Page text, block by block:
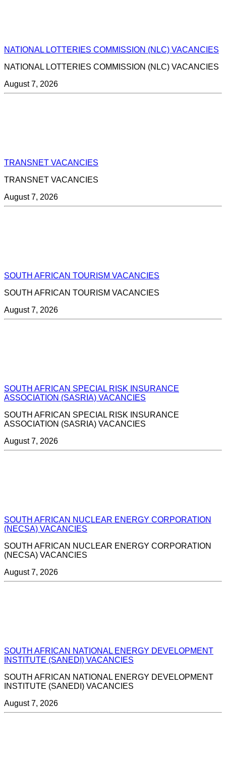
NATIONAL LOTTERIES COMMISSION (NLC) VACANCIES
NATIONAL LOTTERIES COMMISSION (NLC) VACANCIES
August 7, 2026
TRANSNET VACANCIES
TRANSNET VACANCIES
August 7, 2026
SOUTH AFRICAN TOURISM VACANCIES
SOUTH AFRICAN TOURISM VACANCIES
August 7, 2026
SOUTH AFRICAN SPECIAL RISK INSURANCE
ASSOCIATION (SASRIA) VACANCIES
SOUTH AFRICAN SPECIAL RISK INSURANCE
ASSOCIATION (SASRIA) VACANCIES
August 7, 2026
SOUTH AFRICAN NUCLEAR ENERGY CORPORATION
(NECSA) VACANCIES
SOUTH AFRICAN NUCLEAR ENERGY CORPORATION
(NECSA) VACANCIES
August 7, 2026
SOUTH AFRICAN NATIONAL ENERGY DEVELOPMENT
INSTITUTE (SANEDI) VACANCIES
SOUTH AFRICAN NATIONAL ENERGY DEVELOPMENT
INSTITUTE (SANEDI) VACANCIES
August 7, 2026